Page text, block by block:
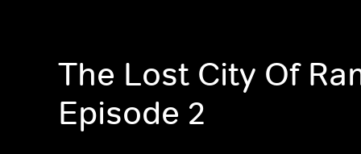
The Lost City Of
Episode 2